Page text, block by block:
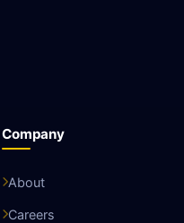
Company
About
Careers